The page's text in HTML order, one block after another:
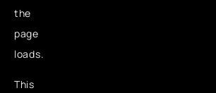
the
page
loads.
This